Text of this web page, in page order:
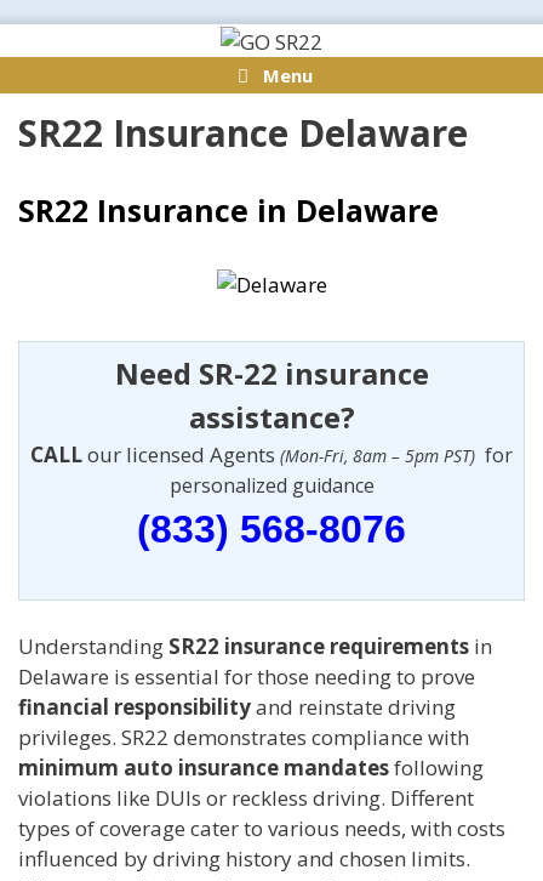
content
Menu
SR22 Insurance Delaware
SR22 Insurance in Delaware
Need SR-22 insurance
assistance?
CALLour licensed Agents (Mon-Fri, 8am – 5pm PST) for
personalized guidance
(833) 568-8076
Understanding SR22 insurance requirements in
Delaware is essential for those needing to prove
financial responsibilityand reinstate driving
privileges. SR22 demonstrates compliance with
minimum auto insurance mandatesfollowing
violations like DUIs or reckless driving. Different
types of coverage cater to various needs, with costs
influenced by driving history and chosen limits.